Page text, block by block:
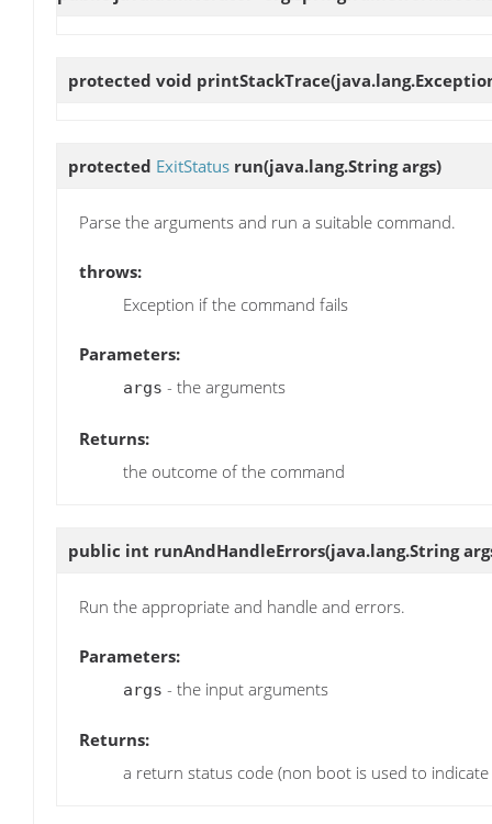
protected void printStackTrace
protected ExitStatus run(java.lang.String args)
Parse the arguments and run a suitable command.
throws:
Exception if the command fails
Parameters:
args - the arguments
Returns:
the outcome of the command
public int runAndHandleErrors(java.lang.String
Run the appropriate and handle and errors.
Parameters:
args - the input arguments
Returns:
a return status code (non boot is used to